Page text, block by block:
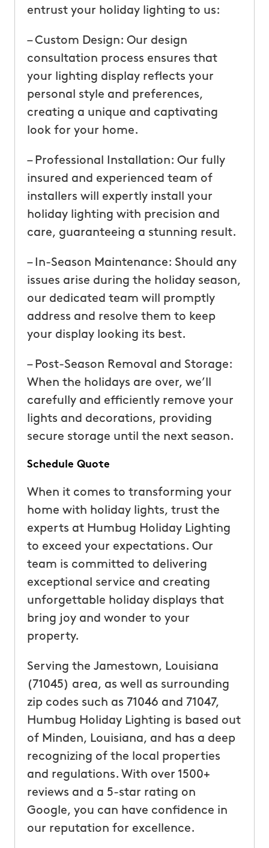
entrust your holiday lighting to us:
– Custom Design: Our design
consultation process ensures that
your lighting display reflects your
personal style and preferences,
creating a unique and captivating
look for your home.
– Professional Installation: Our fully
insured and experienced team of
installers will expertly install your
holiday lighting with precision and
care, guaranteeing a stunning result.
– In-Season Maintenance: Should any
issues arise during the holiday season,
our dedicated team will promptly
address and resolve them to keep
your display looking its best.
– Post-Season Removal and Storage:
When the holidays are over, we’ll
carefully and efficiently remove your
lights and decorations, providing
secure storage until the next season.
Schedule Quote
When it comes to transforming your
home with holiday lights, trust the
experts at Humbug Holiday Lighting
to exceed your expectations. Our
team is committed to delivering
exceptional service and creating
unforgettable holiday displays that
bring joy and wonder to your
property.
Serving the Jamestown, Louisiana
(71045) area, as well as surrounding
zip codes such as 71046 and 71047,
Humbug Holiday Lighting is based out
of Minden, Louisiana, and has a deep
recognizing of the local properties
and regulations. With over 1500+
reviews and a 5-star rating on
Google, you can have confidence in
our reputation for excellence.